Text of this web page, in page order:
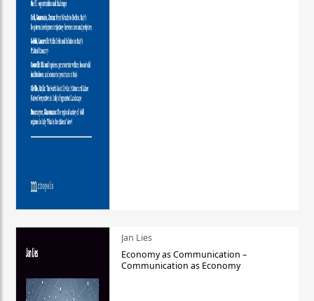
Jan Lies
Economy as Communication –
Communication as Economy